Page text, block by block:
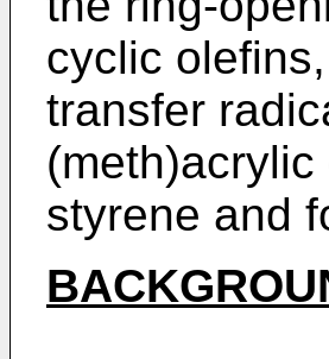
cyclic
transfer
styrene and